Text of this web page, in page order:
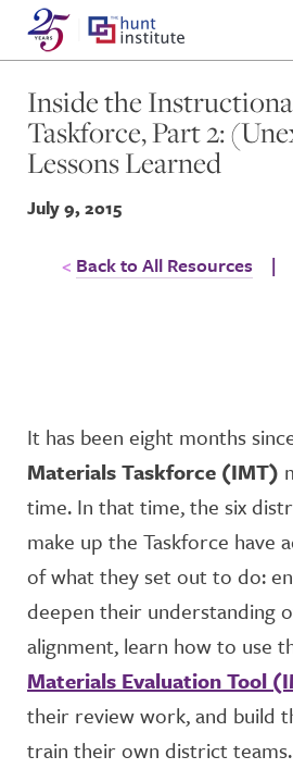
Inside the
Taskforce, Part 2:
Lessons Learned
July 9, 2015
Back to All Resources |
It has been eight months
Materials Taskforce (IMT)
time. In that time, the six
make up the Taskforce have
of what they set out to do:
deepen their understanding
alignment, learn how to use
Materials Evaluation Tool
their review work, and build
train their own district